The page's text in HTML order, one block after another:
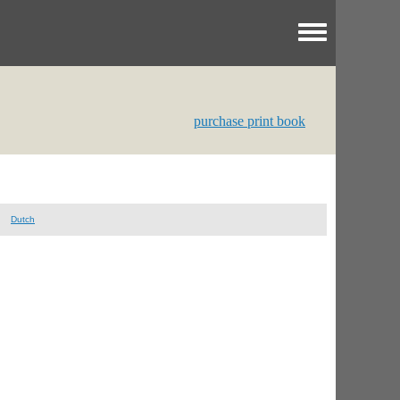
Toggle menu
purchase print book
Dutch